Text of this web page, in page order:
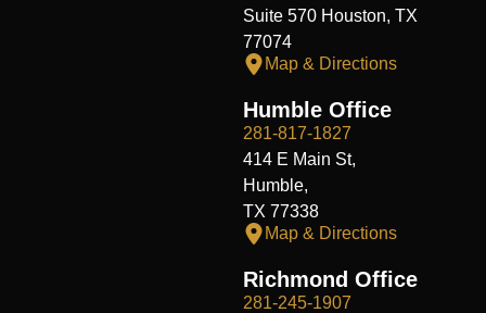
Suite 570 Houston, TX
77074
Map & Directions
Humble Office
281-817-1827
414 E Main St,
Humble,
TX 77338
Map & Directions
Richmond Office
281-245-1907